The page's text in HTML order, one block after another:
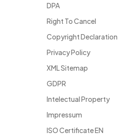
DPA
Right To Cancel
Copyright Declaration
Privacy Policy
XML Sitemap
GDPR
Intelectual Property
Impressum
ISO Certificate EN